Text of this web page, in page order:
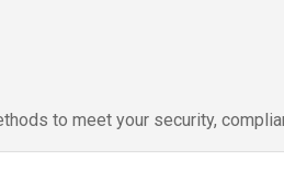
to meet your security,